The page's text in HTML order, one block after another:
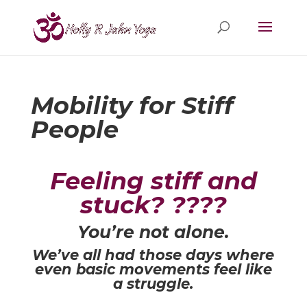
Mobility for Stiff
People
Feeling stiff and
stuck? ????
You’re not alone.
We’ve all had those days where
even basic movements feel like
a struggle.